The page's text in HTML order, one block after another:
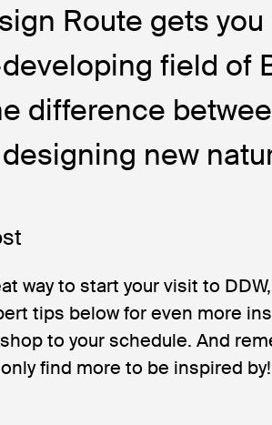
Route gets
field of
difference
new
way to start your visit to
tips below for even more
to your schedule. And
find more to be inspired by!